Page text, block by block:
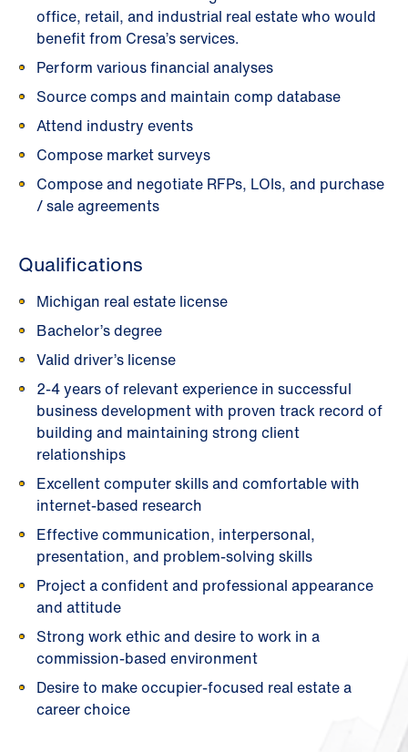
office, retail, and industrial real estate who would
benefit from Cresa’s services.
Perform various financial analyses
Source comps and maintain comp database
Attend industry events
Compose market surveys
Compose and negotiate RFPs, LOIs, and purchase
/ sale agreements
Qualifications
Michigan real estate license
Bachelor’s degree
Valid driver’s license
2-4 years of relevant experience in successful
business development with proven track record of
building and maintaining strong client
relationships
Excellent computer skills and comfortable with
internet-based research
Effective communication, interpersonal,
presentation, and problem-solving skills
Project a confident and professional appearance
and attitude
Strong work ethic and desire to work in a
commission-based environment
Desire to make occupier-focused real estate a
career choice